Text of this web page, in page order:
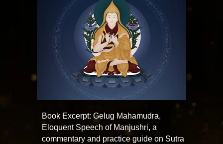
Book Excerpt: Gelug Mahamudra,
Eloquent Speech of Manjushri, a
commentary and practice guide on Sutra